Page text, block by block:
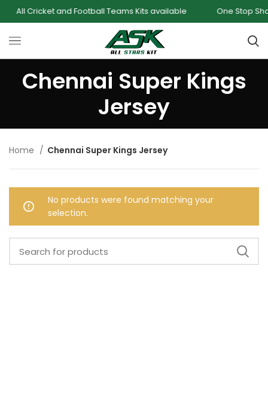
All Cricket and Football Teams Kits available One Stop
Chennai Super Kings
Jersey
Home Chennai Super Kings Jersey
No products were found matching your
selection.